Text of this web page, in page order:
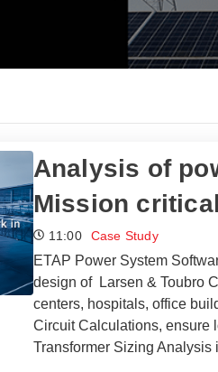
Analysis of
Mission
11:00 Case Study
ETAP Power System
design of Larsen & Toubro
centers, hospitals, office
Circuit Calculations, ensure
Transformer Sizing Analysis